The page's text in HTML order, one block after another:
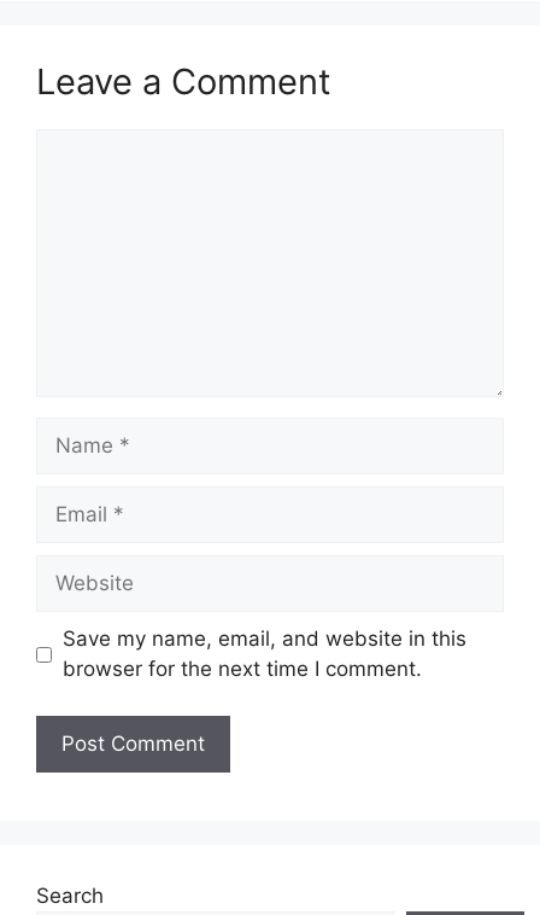
Leave a Comment
Name
Email
Website
Save my name, email, and website in this
browser for the next time I comment.
Search